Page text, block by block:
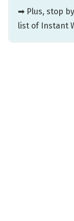
➡ Plus, stop
list of Instant